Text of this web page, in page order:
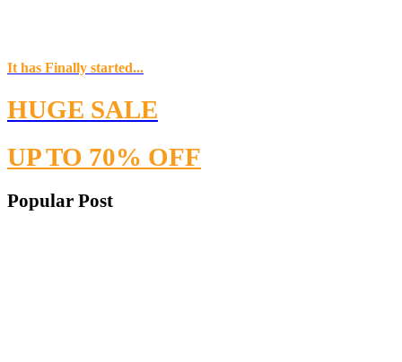
It has Finally started...
HUGE SALE
UP TO 70% OFF
Popular Post